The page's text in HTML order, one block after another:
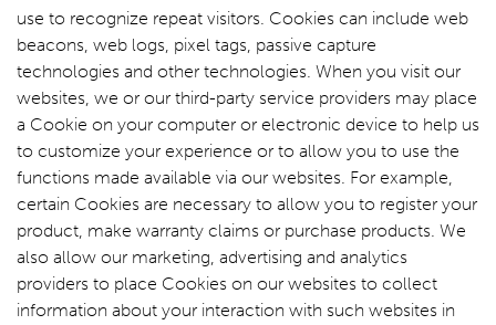
use to recognize repeat visitors. Cookies can include web
beacons, web logs, pixel tags, passive capture
technologies and other technologies. When you visit our
websites, we or our third-party service providers may place
a Cookie on your computer or electronic device to help us
to customize your experience or to allow you to use the
functions made available via our websites. For example,
certain Cookies are necessary to allow you to register your
product, make warranty claims or purchase products. We
also allow our marketing, advertising and analytics
providers to place Cookies on our websites to collect
information about your interaction with such websites in